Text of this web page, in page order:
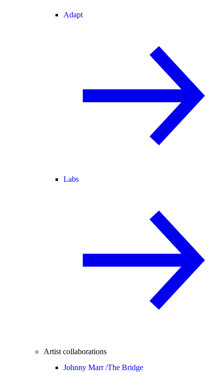
Adapt
Labs
Artist collaborations
Johnny Marr /The Bridge